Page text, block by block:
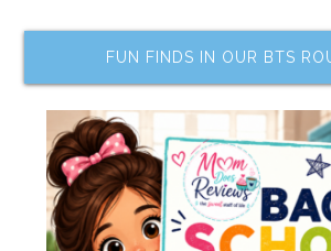
FUN FINDS IN OUR BTS